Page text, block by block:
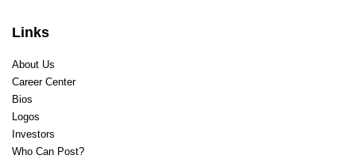
Links
About Us
Career Center
Bios
Logos
Investors
Who Can Post?